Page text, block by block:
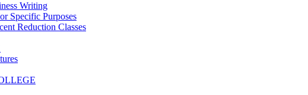
Writing
Specific Purposes
Reduction Classes